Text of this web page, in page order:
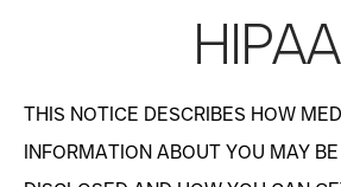
HIPAA
THIS NOTICE DESCRIBES HOW
INFORMATION ABOUT YOU MAY